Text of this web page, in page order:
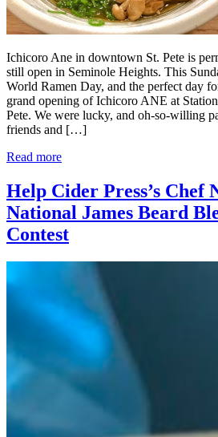
Ichicoro Ane in downtown St. Pete is
still open in Seminole Heights. This
World Ramen Day, and the perfect day
grand opening of Ichicoro ANE at
Pete. We were lucky, and oh-so-willing
friends and […]
Read more
Help Cider Press’s Chef
National James Beard
Contest